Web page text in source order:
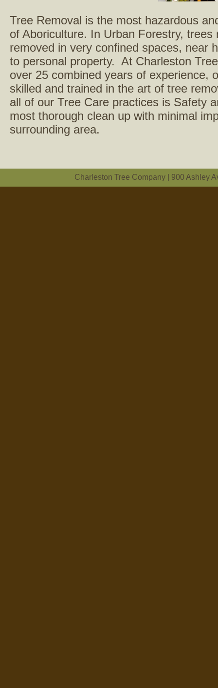
Tree Removal is the most hazardous
of Aboriculture. In Urban Forestry, trees
removed in very confined spaces, near
to personal property. At Charleston
over 25 combined years of experience,
skilled and trained in the art of tree
all of our Tree Care practices is Safety
most thorough clean up with minimal
surrounding area.
Charleston Tree Company | 900 Ashley